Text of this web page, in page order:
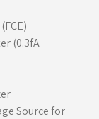
(0.3fA
Source for